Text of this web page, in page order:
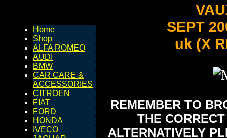
Home
Shop
ALFA ROMEO
AUDI
BMW
CAR CARE &
ACCESSORIES
CITROEN
FIAT
FORD
HONDA
IVECO
SEPT
uk (X
REMEMBER TO
THE
ALTERNATIVELY